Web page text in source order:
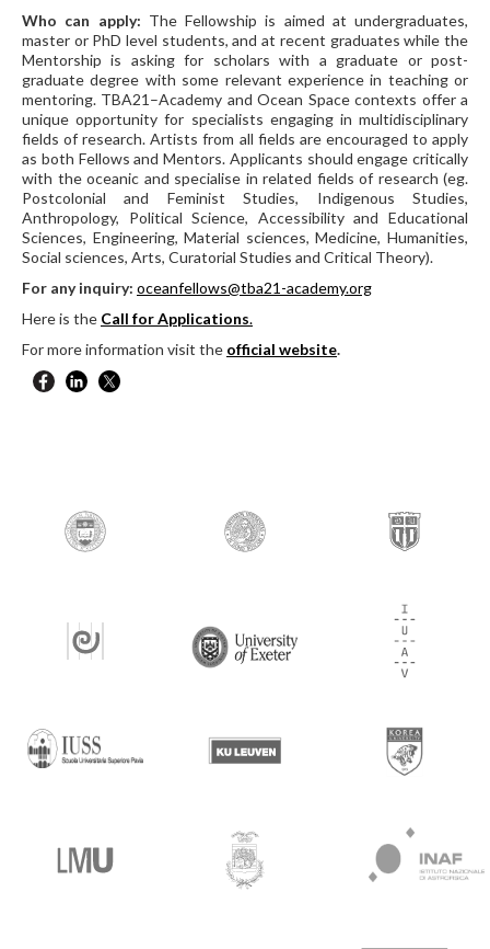
Who can apply: The Fellowship is aimed at undergraduates,
master or PhD level students, and at recent graduates while the
Mentorship is asking for scholars with a graduate or post-
graduate degree with some relevant experience in teaching or
mentoring. TBA21–Academy and Ocean Space contexts offer a
unique opportunity for specialists engaging in multidisciplinary
fields of research. Artists from all fields are encouraged to apply
as both Fellows and Mentors. Applicants should engage critically
with the oceanic and specialise in related fields of research (eg.
Postcolonial and Feminist Studies, Indigenous Studies,
Anthropology, Political Science, Accessibility and Educational
Sciences, Engineering, Material sciences, Medicine, Humanities,
Social sciences, Arts, Curatorial Studies and Critical Theory).
For any inquiry: oceanfellows@tba21-academy.org
Here is the Call for Applications.
For more information visit the official website.